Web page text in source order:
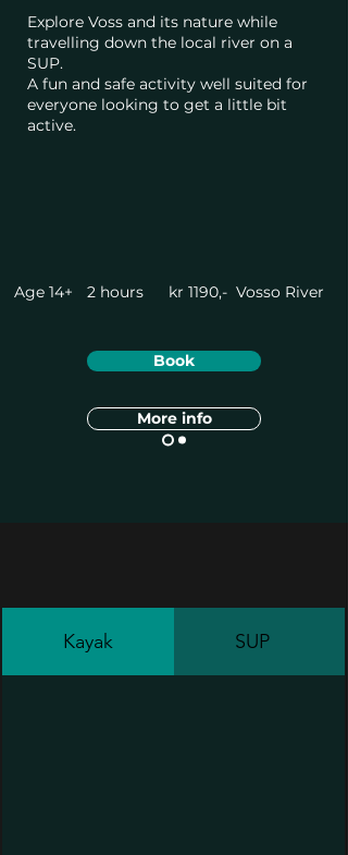
Explore Voss and its nature while
travelling down the local river on a
SUP.
A fun and safe activity well suited for
everyone looking to get a little bit
active.
2 hours
Age 14+ Vosso River
kr 1190,-
Book
More info
Kayak SUP